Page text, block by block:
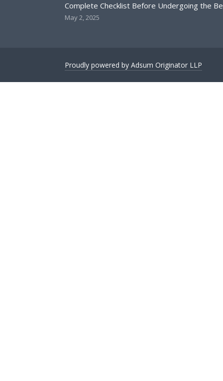
Complete Checklist Before Undergoing the
May 2, 2025
Proudly powered by Adsum Originator LLP